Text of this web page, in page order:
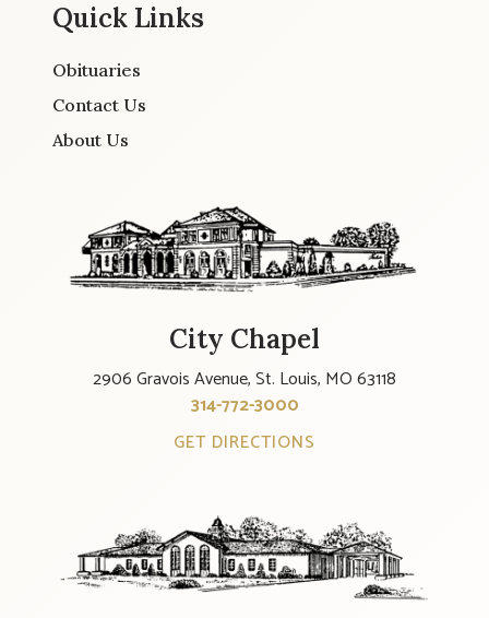
Quick Links
Obituaries
Contact Us
About Us
City Chapel
2906 Gravois Avenue, St. Louis, MO 63118
314-772-3000
GET DIRECTIONS